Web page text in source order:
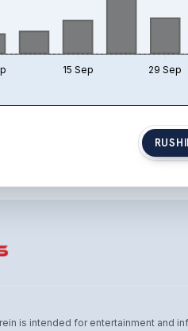
15 Sep 29 Sep
is intended for entertainment and